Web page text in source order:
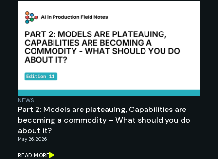
NEWS
Part 2: Models are plateauing, Capabilities are
becoming a commodity – What should you do
about it?
May 26, 2026
READ MORE